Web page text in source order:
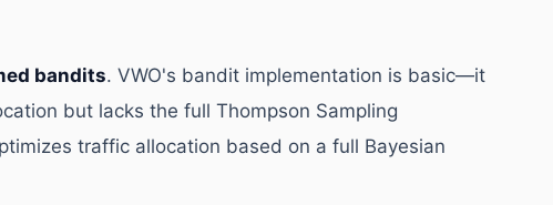
bandits. VWO's bandit implementation is basic—it
but lacks the full Thompson Sampling
traffic allocation based on a full Bayesian